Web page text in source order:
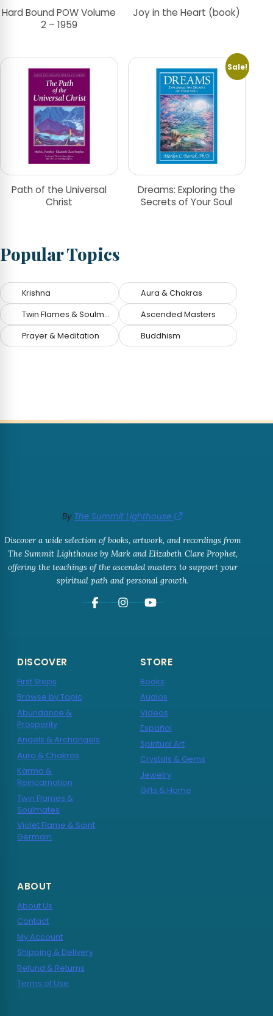
Hard Bound POW Volume
2 – 1959
Joy in the Heart (book)
Path of the Universal
Christ
Sale!
Dreams: Exploring the
Secrets of Your Soul
Popular Topics
Krishna Aura & Chakras
Twin Flames & Soulmates Ascended Masters
Prayer & Meditation Buddhism
By The Summit Lighthouse
Discover a wide selection of books, artwork, and recordings from
The Summit Lighthouse by Mark and Elizabeth Clare Prophet,
offering the teachings of the ascended masters to support your
spiritual path and personal growth.
DISCOVER
First Steps
Browse by Topic
Abundance &
Prosperity
Angels & Archangels
Aura & Chakras
Karma &
Reincarnation
Twin Flames &
Soulmates
Violet Flame & Saint
Germain
STORE
Books
Audios
Videos
Español
Spiritual Art
Crystals & Gems
Jewelry
Gifts & Home
ABOUT
About Us
Contact
My Account
Shipping & Delivery
Refund & Returns
Terms of Use